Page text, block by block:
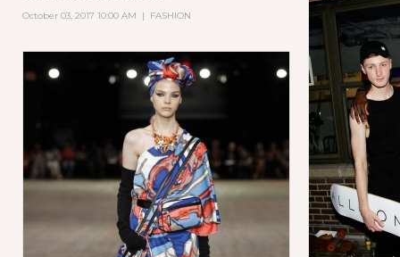
October 03, 2017 10:00 AM | FASHION